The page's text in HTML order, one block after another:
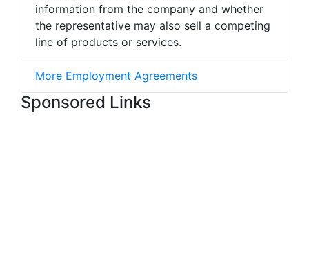
information from the company and whether
the representative may also sell a competing
line of products or services.
More Employment Agreements
Sponsored Links